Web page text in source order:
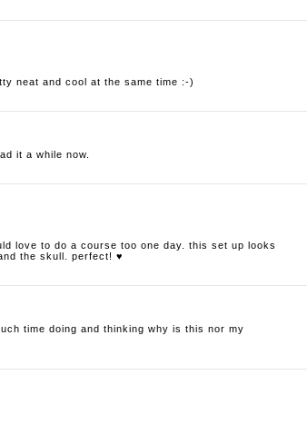
neat and cool at the same time :-)
it a while now.
love to do a course too one day. this set up looks
the skull. perfect! ♥
time doing and thinking why is this nor my